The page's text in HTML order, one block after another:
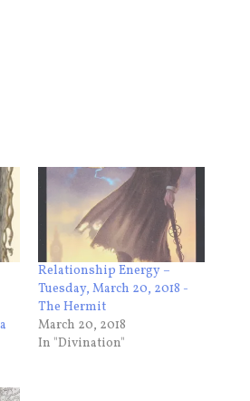
Relationship Energy –
Tuesday, March 20, 2018 -
The Hermit
March 20, 2018
In "Divination"